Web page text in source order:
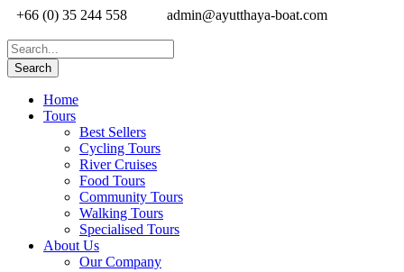
+66 (0) 35 244 558 admin@ayutthaya-boat.com
Home
Tours
Best Sellers
Cycling Tours
River Cruises
Food Tours
Community Tours
Walking Tours
Specialised Tours
About Us
Our Company